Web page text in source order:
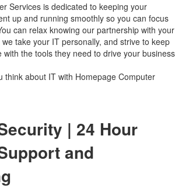
Services is dedicated to keeping your
up and running smoothly so you can focus
can relax knowing our partnership with your
take your IT personally, and strive to keep
with the tools they need to drive your business
think about IT with Homepage Computer
| 24 Hour
and